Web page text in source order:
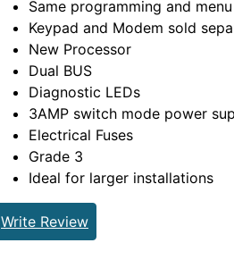
Same programming and
Keypad and Modem sold
New Processor
Dual BUS
Diagnostic LEDs
3AMP switch mode power
Electrical Fuses
Grade 3
Ideal for larger installations
Write Review